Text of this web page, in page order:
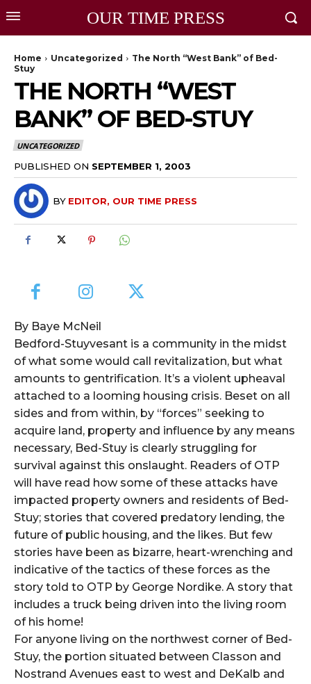
OUR TIME PRESS
Home Uncategorized
The North “West Bank” of Bed-
Stuy
THE NORTH “WEST
BANK” OF BED-STUY
UNCATEGORIZED
PUBLISHED ON SEPTEMBER 1, 2003
BY EDITOR, OUR TIME PRESS
By Baye McNeil
Bedford-Stuyvesant is a community in the midst
of what some would call revitalization, but what
amounts to gentrification. It’s a violent upheaval
attached to a looming housing crisis. Beset on all
sides and from within, by “forces” seeking to
acquire land, property and influence by any means
necessary, Bed-Stuy is clearly struggling for
survival against this onslaught. Readers of OTP
will have read how some of these attacks have
impacted property owners and residents of Bed-
Stuy; stories that covered predatory lending, the
future of public housing, and the likes. But few
stories have been as bizarre, heart-wrenching and
indicative of the tactics of these forces as the
story told to OTP by George Nordike. A story that
includes a truck being driven into the living room
of his home!
For anyone living on the northwest corner of Bed-
Stuy, the portion situated between Classon and
Nostrand Avenues east to west and DeKalb and